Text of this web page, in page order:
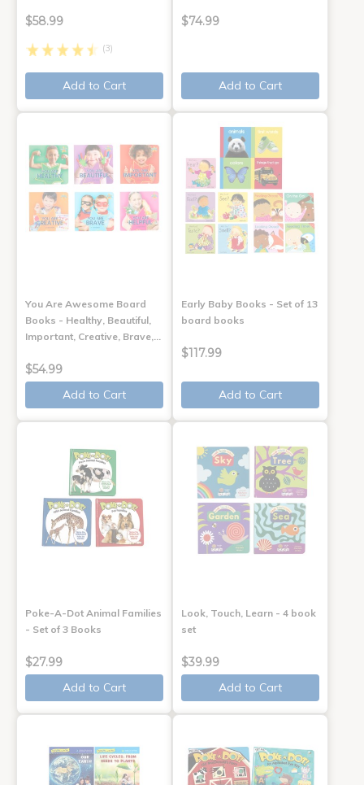
$58.99
(3)
Add to Cart
$74.99
Add to Cart
You Are Awesome Board
Books - Healthy, Beautiful,
Important, Creative, Brave,…
$54.99
Add to Cart
Early Baby Books - Set of 13
board books
$117.99
Add to Cart
Poke-A-Dot Animal Families
- Set of 3 Books
$27.99
Add to Cart
Look, Touch, Learn - 4 book
set
$39.99
Add to Cart